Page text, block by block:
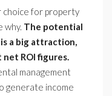
choice for property
why. The potential
a big attraction,
ROI figures.
management
generate income